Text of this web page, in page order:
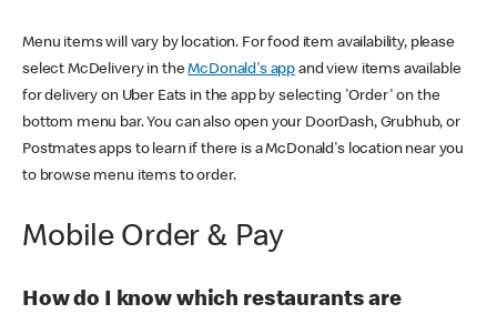
Menu items will vary by location. For food item availability, please
select McDelivery in theMcDonald's app and view items available
for delivery on Uber Eats in the app by selecting 'Order' on the
bottom menu bar. You can also open your DoorDash, Grubhub, or
Postmates apps to learn if there is a McDonald's location near you
to browse menu items to order.
Mobile Order & Pay
How do I know which restaurants are